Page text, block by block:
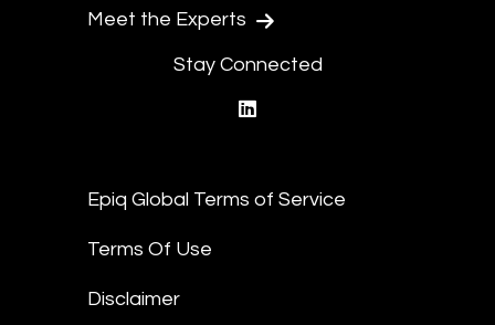
Meet the Experts
Stay Connected
Epiq Global Terms of Service
Terms Of Use
Disclaimer